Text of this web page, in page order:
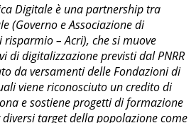
Digitale è una partnership tra
(Governo e Associazione di
risparmio – Acri), che si muove
di digitalizzazione previsti dal PNRR
da versamenti delle Fondazioni di
viene riconosciuto un credito di
e sostiene progetti di formazione
target della popolazione come